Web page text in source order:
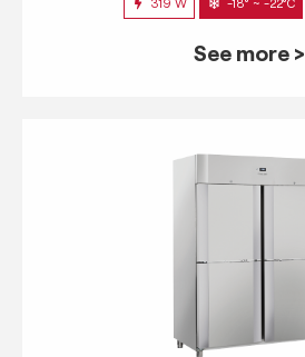
319 W -18° ~ -22°C
See more >